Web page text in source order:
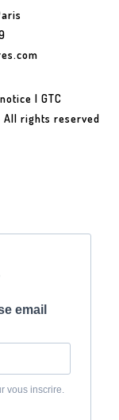
| GTC
All rights reserved